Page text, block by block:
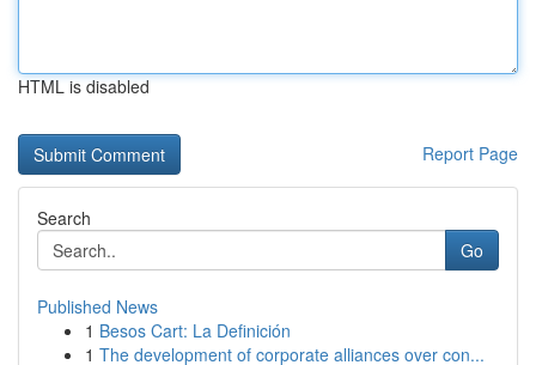
HTML is disabled
Report Page
Search
Go
Published News
1 Besos Cart: La Definición
1 The development of corporate alliances over con...